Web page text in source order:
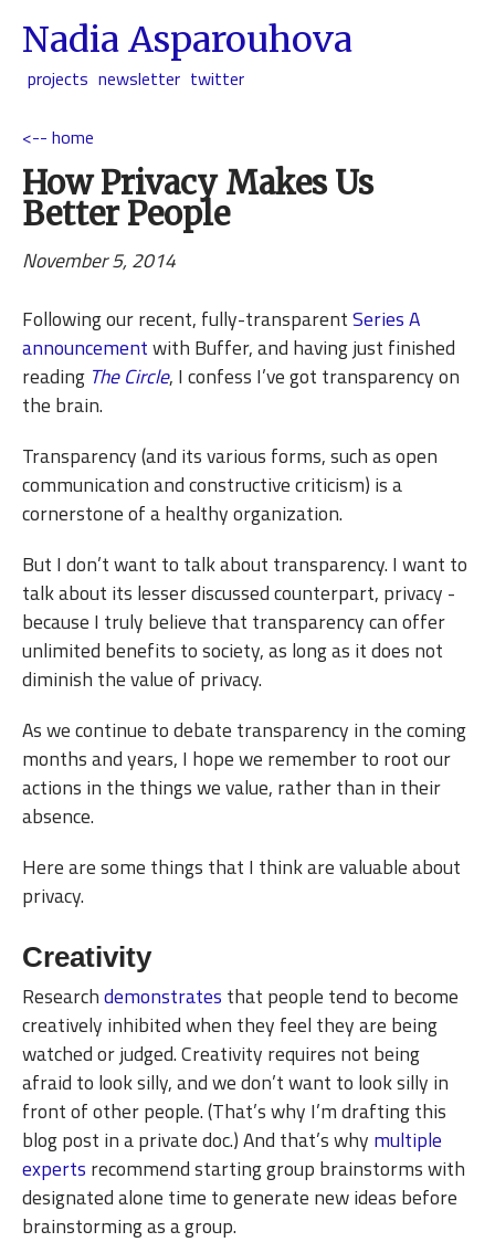
Nadia Asparouhova
projects newsletter twitter
<-- home
How Privacy Makes Us
Better People
November 5, 2014
Following our recent, fully-transparentSeries A
announcementwith Buffer, and having just finished
reading The Circle, I confess I’ve got transparency on
the brain.
Transparency (and its various forms, such as open
communication and constructive criticism) is a
cornerstone of a healthy organization.
But I don’t want to talk about transparency. I want to
talk about its lesser discussed counterpart, privacy -
because I truly believe that transparency can offer
unlimited benefits to society, as long as it does not
diminish the value of privacy.
As we continue to debate transparency in the coming
months and years, I hope we remember to root our
actions in the things we value, rather than in their
absence.
Here are some things that I think are valuable about
privacy.
Creativity
Researchdemonstrates that people tend to become
creatively inhibited when they feel they are being
watched or judged. Creativity requires not being
afraid to look silly, and we don’t want to look silly in
front of other people. (That’s why I’m drafting this
blog post in a private doc.) And that’s why multiple
experts recommend starting group brainstorms with
designated alone time to generate new ideas before
brainstorming as a group.